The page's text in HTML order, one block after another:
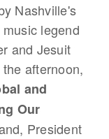
Nashville's
legend
and Jesuit
afternoon,
and
Our
President